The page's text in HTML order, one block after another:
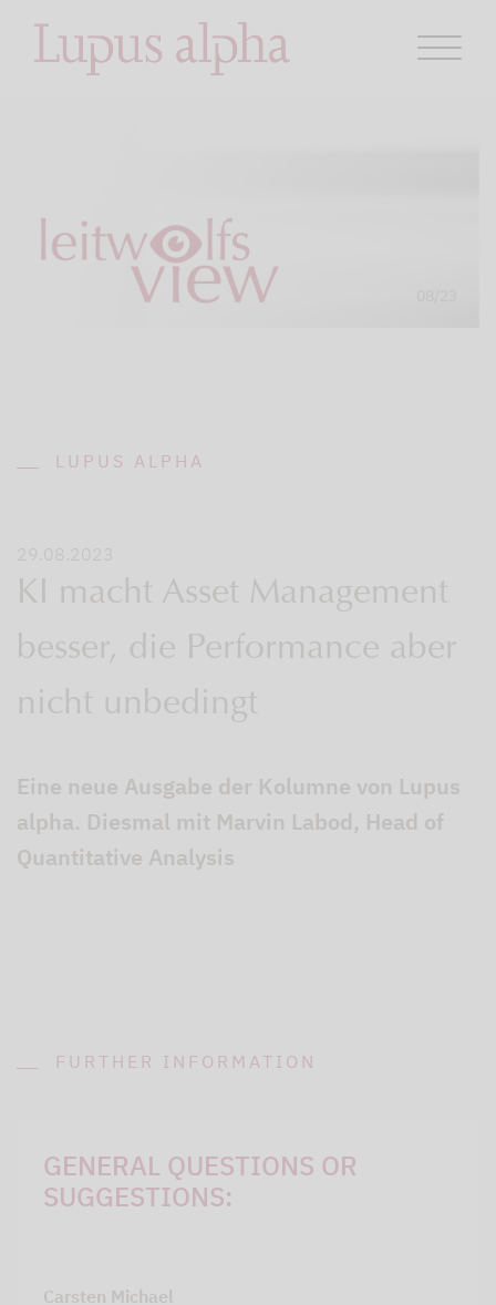
LUPUS ALPHA
29.08.2023
KI macht Asset Management
besser, die Performance aber
nicht unbedingt
Eine neue Ausgabe der Kolumne von Lupus
alpha. Diesmal mit Marvin Labod, Head of
Quantitative Analysis
FURTHER INFORMATION
GENERAL QUESTIONS OR
SUGGESTIONS:
Carsten Michael